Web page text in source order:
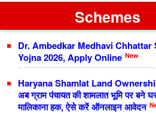
Schemes
Dr. Ambedkar Medhavi Chhattar
Yojna 2026, Apply Online New
Haryana Shamlat Land
अब ग्राम पंचायत की शामलात भूमि पर बने
मालिकाना हक, ऐसे करें ऑनलाइन आवेदन